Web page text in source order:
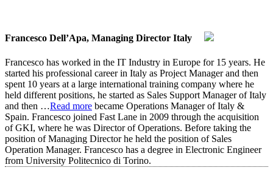
Francesco Dell’Apa, Managing Director Italy
Francesco has worked in the IT Industry in Europe for 15 years. He
started his professional career in Italy as Project Manager and then
spent 10 years at a large international training company where he
held different positions, he started as Sales Support Manager of Italy
and then …Read more became Operations Manager of Italy &
Spain. Francesco joined Fast Lane in 2009 through the acquisition
of GKI, where he was Director of Operations. Before taking the
position of Managing Director he held the position of Sales
Operation Manager. Francesco has a degree in Electronic Engineer
from University Politecnico di Torino.